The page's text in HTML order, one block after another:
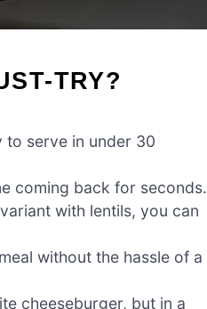
TRY?
to serve in under 30
coming back for seconds.
with lentils, you can
without the hassle of a
cheeseburger, but in a